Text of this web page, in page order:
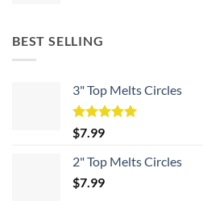
BEST SELLING
3" Top Melts Circles
Rated
out of 5
$7.99
2" Top Melts Circles
$7.99